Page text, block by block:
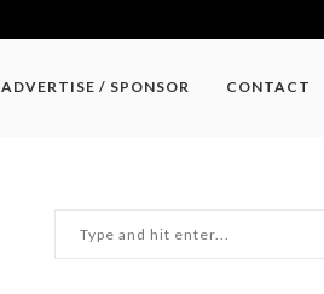
ADVERTISE / SPONSOR CONTACT